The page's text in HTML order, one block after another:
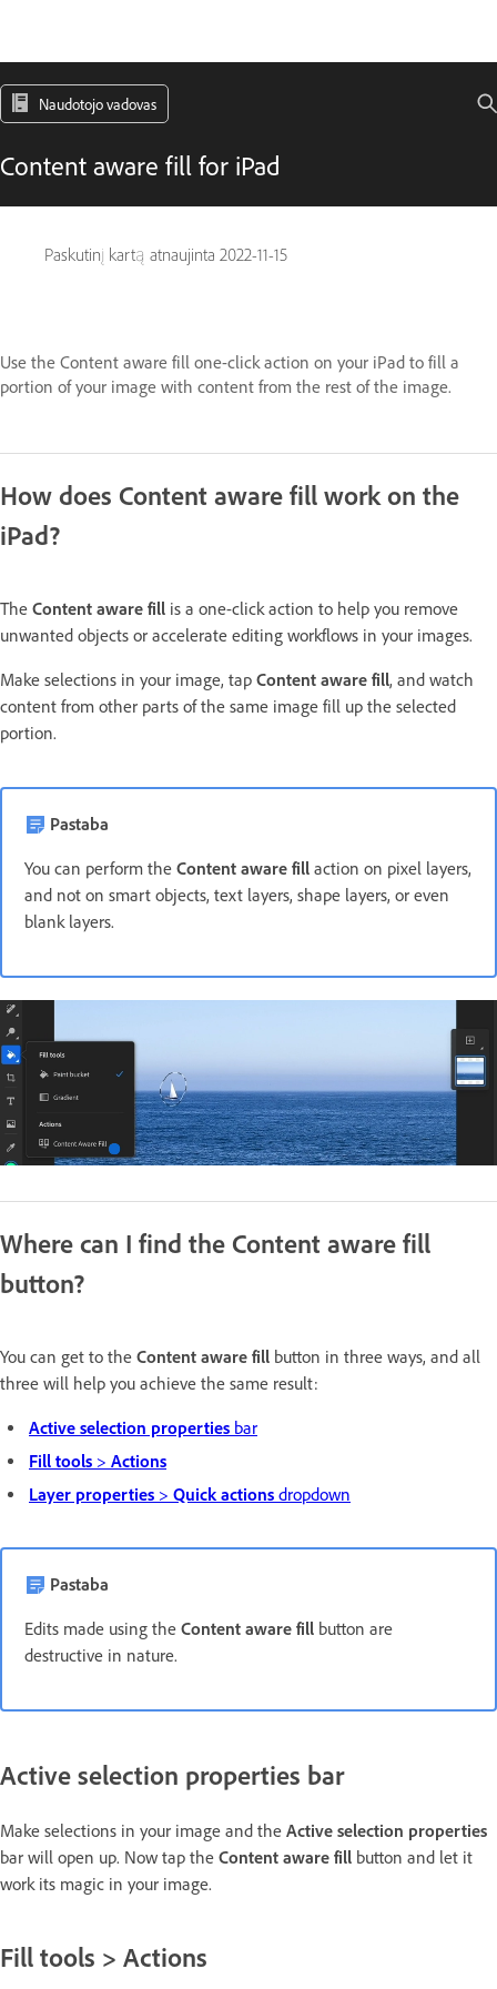
Naudotojo vadovas
Content aware fill for iPad
Paskutinį kartą atnaujinta 2022-11-15
Use the Content aware fill one-click action on your iPad to fill a
portion of your image with content from the rest of the image.
How does Content aware fill work on the
iPad?
The Content aware fill is a one-click action to help you remove
unwanted objects or accelerate editing workflows in your images.
Make selections in your image, tap Content aware fill, and watch
content from other parts of the same image fill up the selected
portion.
Pastaba
You can perform the Content aware fill action on pixel layers,
and not on smart objects, text layers, shape layers, or even
blank layers.
Where can I find the Content aware fill
button?
You can get to the Content aware fill button in three ways, and all
three will help you achieve the same result:
Active selection properties bar
Fill tools > Actions
Layer properties > Quick actions dropdown
Pastaba
Edits made using the Content aware fill button are
destructive in nature.
Active selection properties bar
Make selections in your image and the Active selection properties
bar will open up. Now tap the Content aware fill button and let it
work its magic in your image.
Fill tools > Actions